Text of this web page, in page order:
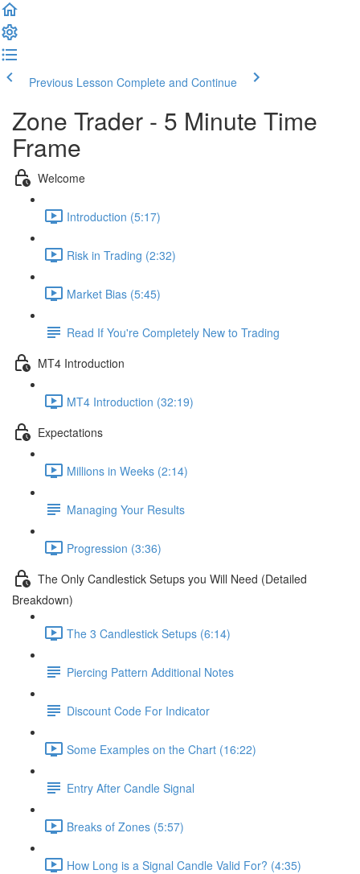
Previous Lesson Complete and Continue
Zone Trader - 5 Minute Time
Frame
Welcome
Introduction (5:17)
Risk in Trading (2:32)
Market Bias (5:45)
Read If You're Completely New to Trading
MT4 Introduction
MT4 Introduction (32:19)
Expectations
Millions in Weeks (2:14)
Managing Your Results
Progression (3:36)
The Only Candlestick Setups you Will Need (Detailed
Breakdown)
The 3 Candlestick Setups (6:14)
Piercing Pattern Additional Notes
Discount Code For Indicator
Some Examples on the Chart (16:22)
Entry After Candle Signal
Breaks of Zones (5:57)
How Long is a Signal Candle Valid For? (4:35)